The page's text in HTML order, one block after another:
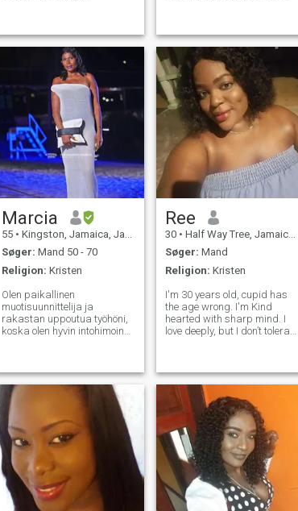
beach walks, and beautiful
sunsets. I love trying new
foods and dis
and looking for a partner
who values communication,
lau
Marcia
55 • Kingston, Jamaica, Jamaica
Søger: Mand 50 - 70
Religion: Kristen
Olen paikallinen
muotisuunnittelija ja
rakastan uppoutua työhöni,
koska olen hyvin intohimoinen
kotikaupungissani. Kotona
rakastan rauhallista
ympäristöä ja katkoksissani
katson elokuvia, tv-
seremonioita ja
puutarhanhoitoa. Minulla on
4 kaunista lasta, 3 poikaa ja
tytär ja asun kahden poikani
kanssa molemmat aikuiset.
Vanhin asuu ulkomailla ja
tyttäreni, joka on nuorin,
Ree
30 • Half Way Tree, Jamaica, Jamaica
Søger: Mand
Religion: Kristen
I'm 30 years old, cupid has
the age wrong. I'm Kind
hearted with sharp mind. I
love deeply, but I don’t tolerate
point. I like consistency, effort,
and grown energy, deep